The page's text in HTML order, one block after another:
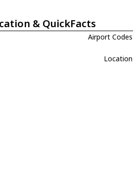
& QuickFacts
Airport Codes
Location